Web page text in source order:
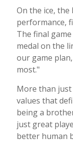
On the ice,
performance,
The final
medal on the
our game
most."
More than just
values that
being a
just great
better human